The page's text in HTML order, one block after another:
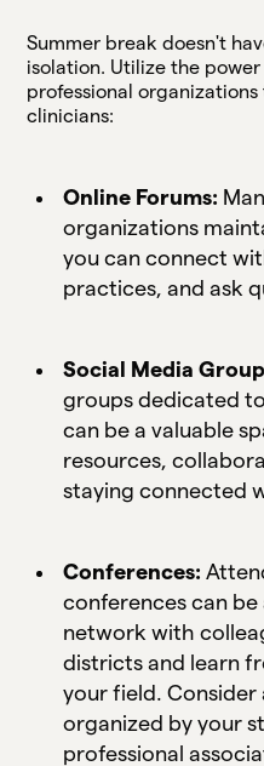
Summer break doesn't
isolation. Utilize the
professional
clinicians:
Online Forums:
organizations
you can connect
practices, and ask
Social Media
groups dedicated
can be a valuable
resources,
staying connected
Conferences:
conferences can
network with
districts and learn
your field.
organized by your
professional